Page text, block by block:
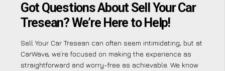
Got Questions About Sell Your Car
Tresean? We’re Here to Help!
Sell Your Car Tresean can often seem intimidating, but at
CarWave, we’re focused on making the experience as
straightforward and worry-free as achievable. We know